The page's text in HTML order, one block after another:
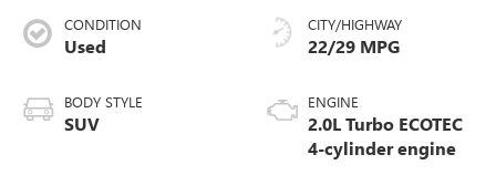
CONDITION
Used
BODY STYLE
SUV
CITY/HIGHWAY
22/29 MPG
ENGINE
2.0L Turbo ECOTEC
4-cylinder engine